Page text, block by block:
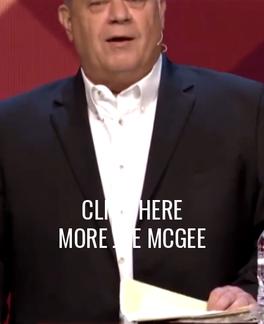
CLICK HERE
MORE JOE MCGEE